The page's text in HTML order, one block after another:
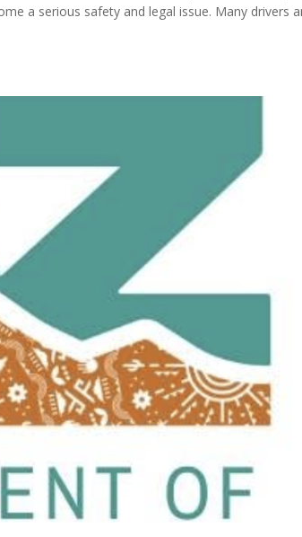
a serious safety and legal issue. Many drivers